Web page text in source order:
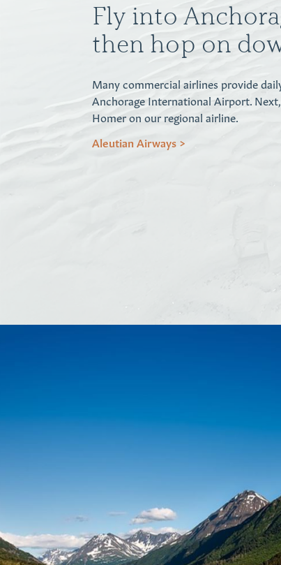
Fly into
then hop on
Many commercial airlines provide
Anchorage International Airport.
Homer on our regional airline.
Aleutian Airways >